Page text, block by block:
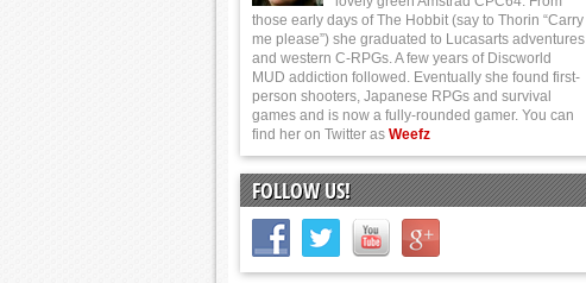
those early days of The Hobbit (say to Thorin “Carry
me please”) she graduated to Lucasarts adventures
and western C-RPGs. A few years of Discworld
MUD addiction followed. Eventually she found first-
person shooters, Japanese RPGs and survival
games and is now a fully-rounded gamer. You can
find her on Twitter as Weefz
FOLLOW US!